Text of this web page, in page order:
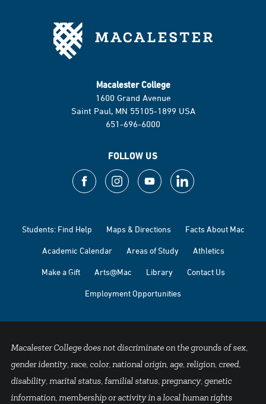
Macalester College
1600 Grand Avenue
Saint Paul, MN 55105-1899 USA
651-696-6000
FOLLOW US
Students: Find Help Maps & Directions Facts About Mac
Academic Calendar Areas of Study Athletics
Make a Gift Arts@Mac Library Contact Us
Employment Opportunities
Macalester College does not discriminate on the grounds of sex,
gender identity, race, color, national origin, age, religion, creed,
disability, marital status, familial status, pregnancy, genetic
information, membership or activity in a local human rights